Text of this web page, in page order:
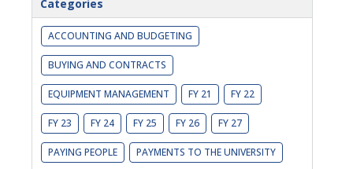
Categories
ACCOUNTING AND BUDGETING
BUYING AND CONTRACTS
EQUIPMENT MANAGEMENT FY 21 FY 22
FY 23 FY 24 FY 25 FY 26 FY 27
PAYING PEOPLE PAYMENTS TO THE UNIVERSITY